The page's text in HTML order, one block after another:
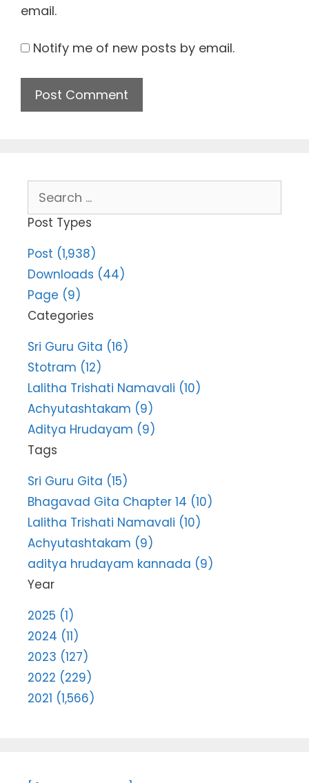
email.
Notify me of new posts by email.
for:
Post Types
Post (1,938)
Downloads (44)
Page (9)
Categories
Sri Guru Gita (16)
Stotram (12)
Lalitha Trishati Namavali (10)
Achyutashtakam (9)
Aditya Hrudayam (9)
Tags
Sri Guru Gita (15)
Bhagavad Gita Chapter 14 (10)
Lalitha Trishati Namavali (10)
Achyutashtakam (9)
aditya hrudayam kannada (9)
Year
2025 (1)
2024 (11)
2023 (127)
2022 (229)
2021 (1,566)